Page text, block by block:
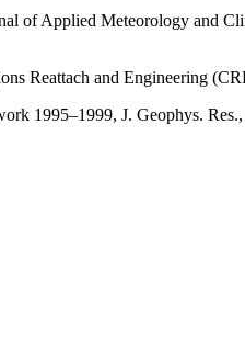
of Applied Meteorology and
Reattach and Engineering
1995–1999, J. Geophys.